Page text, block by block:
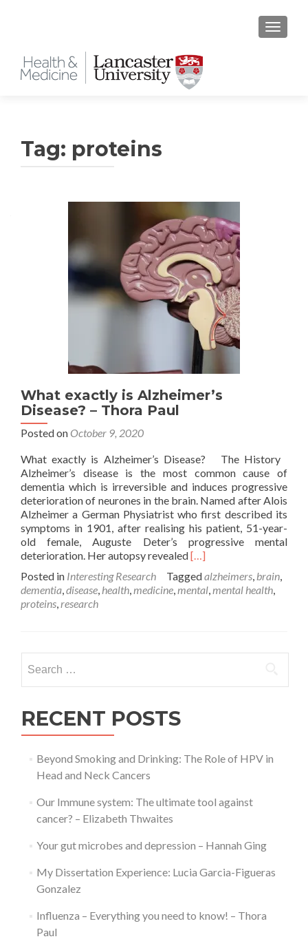
Tag: proteins
What exactly is Alzheimer’s
Disease? – Thora Paul
Posted on October 9, 2020
What exactly is Alzheimer’s Disease? The History
Alzheimer’s disease is the most common cause of
dementia which is irreversible and induces progressive
deterioration of neurones in the brain. Named after Alois
Alzheimer a German Physiatrist who first described its
symptoms in 1901, after realising his patient, 51-year-
old female, Auguste Deter’s progressive mental
deterioration. Her autopsy revealedRead
about
What
Disease?
[…]
Posted in Interesting Research Taggedalzheimers, brain,
dementia,disease, health,medicine,mental,mental health,
proteins,research
for:
RECENT POSTS
Beyond Smoking and Drinking: The Role of HPV in
Head and Neck Cancers
Our Immune system: The ultimate tool against
cancer? – Elizabeth Thwaites
Your gut microbes and depression – Hannah Ging
My Dissertation Experience: Lucia Garcia-Figueras
Gonzalez
Influenza – Everything you need to know! – Thora
Paul